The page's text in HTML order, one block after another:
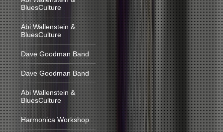
BluesCulture
Abi Wallenstein &
BluesCulture
Dave Goodman Band
Dave Goodman Band
Abi Wallenstein &
BluesCulture
Harmonica Workshop